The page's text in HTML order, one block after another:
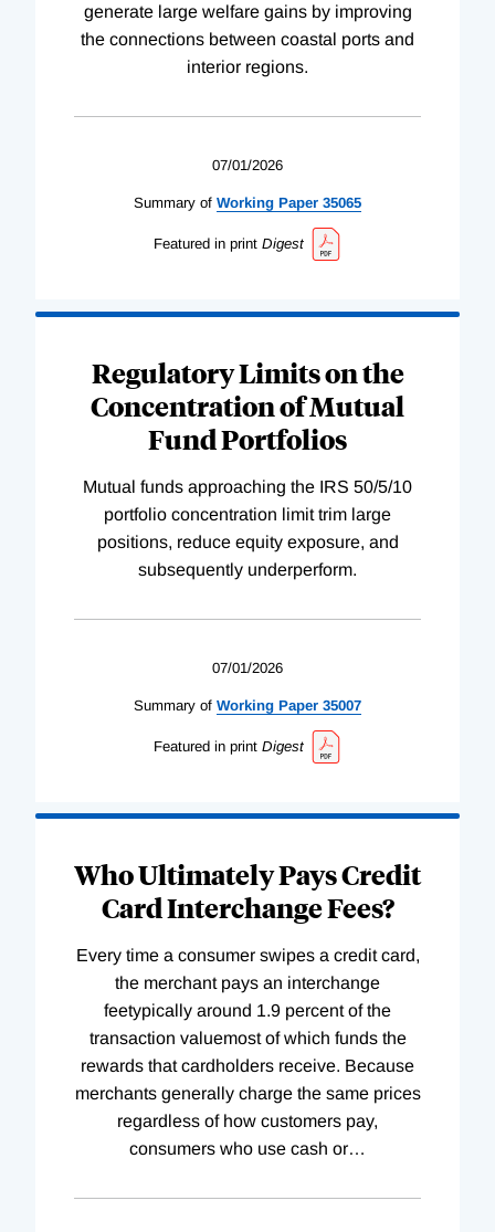
generate large welfare gains by improving
the connections between coastal ports and
interior regions.
07/01/2026
Summary of Working Paper 35065
Featured in print Digest
Regulatory Limits on the
Concentration of Mutual
Fund Portfolios
Mutual funds approaching the IRS 50/5/10
portfolio concentration limit trim large
positions, reduce equity exposure, and
subsequently underperform.
07/01/2026
Summary of Working Paper 35007
Featured in print Digest
Who Ultimately Pays Credit
Card Interchange Fees?
Every time a consumer swipes a credit card,
the merchant pays an interchange
feetypically around 1.9 percent of the
transaction valuemost of which funds the
rewards that cardholders receive. Because
merchants generally charge the same prices
regardless of how customers pay,
consumers who use cash or…